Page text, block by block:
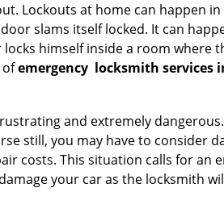
Lockouts at home can happen
slams itself locked. It can
himself inside a room
ofemergency locksmith services
and extremely
still, you may have to consider
costs. This situation calls for
your car as the locksmith